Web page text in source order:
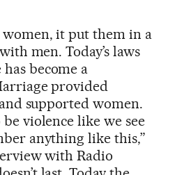
it put them in a
men. Today’s laws
become a
provided
supported women.
violence like we see
anything like this,”
with Radio